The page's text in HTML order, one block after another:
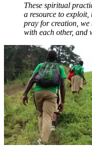
These spiritual
a resource to
pray for creation, we
with each other, and